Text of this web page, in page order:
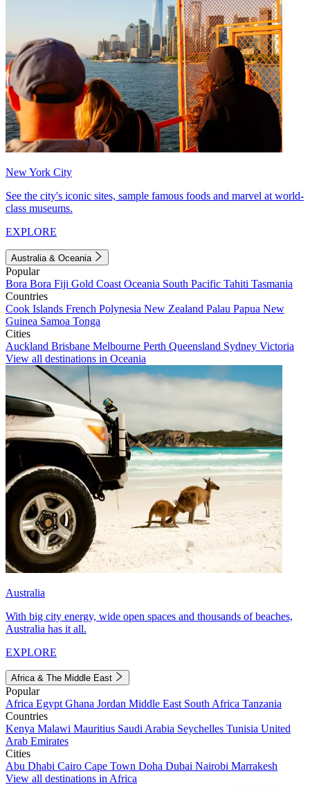
New York City
See the city's iconic sites, sample famous foods and marvel at world-
class museums.
EXPLORE
Australia & Oceania
Popular
Bora Bora Fiji Gold Coast Oceania South Pacific Tahiti Tasmania
Countries
Cook Islands French Polynesia New Zealand Palau Papua New
Guinea Samoa Tonga
Cities
Auckland Brisbane Melbourne Perth Queensland Sydney Victoria
View all destinations in Oceania
Australia
With big city energy, wide open spaces and thousands of beaches,
Australia has it all.
EXPLORE
Africa & The Middle East
Popular
Africa Egypt Ghana Jordan Middle East South Africa Tanzania
Countries
Kenya Malawi Mauritius Saudi Arabia Seychelles Tunisia United
Arab Emirates
Cities
Abu Dhabi Cairo Cape Town Doha Dubai Nairobi Marrakesh
View all destinations in Africa